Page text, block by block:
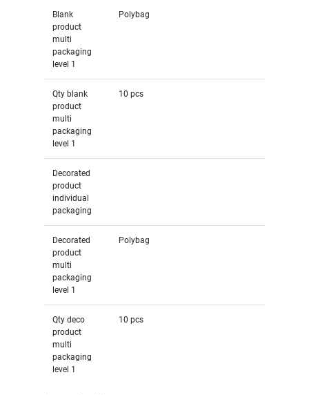
Blank
product
multi
packaging
level 1
Polybag
Qty blank
product
multi
packaging
level 1
10 pcs
Decorated
product
individual
packaging
Decorated
product
multi
packaging
level 1
Polybag
Qty deco
product
multi
packaging
level 1
10 pcs